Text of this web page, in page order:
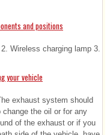
and positions
Wireless charging lamp 3.
your vehicle
exhaust system should
the oil or for any
of the exhaust or if you